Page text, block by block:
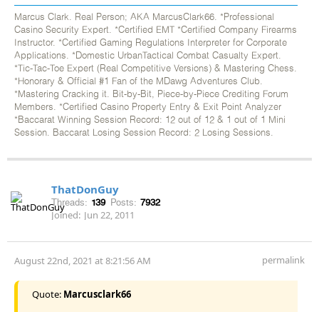
Marcus Clark. Real Person; AKA MarcusClark66. *Professional
Casino Security Expert. *Certified EMT *Certified Company Firearms
Instructor. *Certified Gaming Regulations Interpreter for Corporate
Applications. *Domestic UrbanTactical Combat Casualty Expert.
*Tic-Tac-Toe Expert (Real Competitive Versions) & Mastering Chess.
*Honorary & Official #1 Fan of the MDawg Adventures Club.
*Mastering Cracking it. Bit-by-Bit, Piece-by-Piece Crediting Forum
Members. *Certified Casino Property Entry & Exit Point Analyzer
*Baccarat Winning Session Record: 12 out of 12 & 1 out of 1 Mini
Session. Baccarat Losing Session Record: 2 Losing Sessions.
ThatDonGuy
Threads: 139 Posts: 7932
Joined: Jun 22, 2011
August 22nd, 2021 at 8:21:56 AM permalink
Quote: Marcusclark66